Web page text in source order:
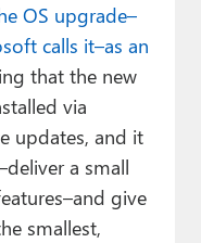
OS upgrade–
calls it–as an
that the new
via
updates, and it
a small
give
smallest,